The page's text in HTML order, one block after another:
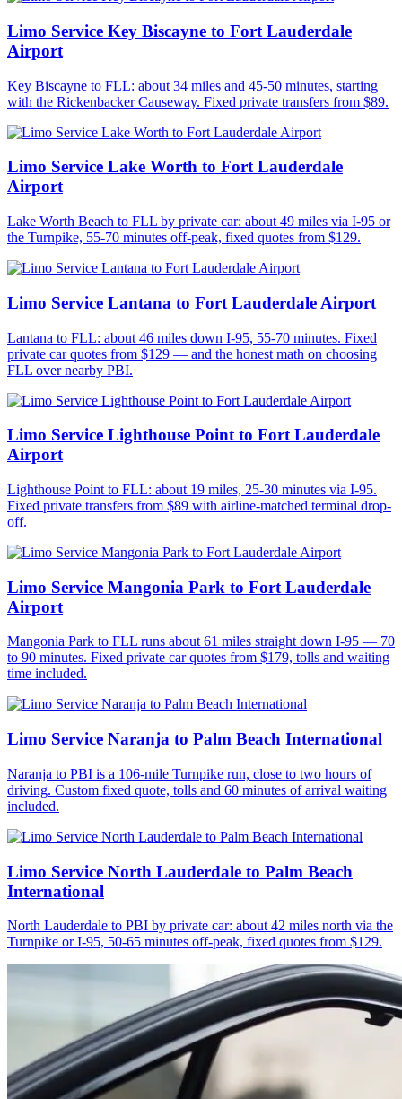
Limo Service Key Biscayne to Fort Lauderdale
Airport
Key Biscayne to FLL: about 34 miles and 45-50 minutes, starting
with the Rickenbacker Causeway. Fixed private transfers from $89.
Limo Service Lake Worth to Fort Lauderdale
Airport
Lake Worth Beach to FLL by private car: about 49 miles via I-95 or
the Turnpike, 55-70 minutes off-peak, fixed quotes from $129.
Limo Service Lantana to Fort Lauderdale Airport
Lantana to FLL: about 46 miles down I-95, 55-70 minutes. Fixed
private car quotes from $129 — and the honest math on choosing
FLL over nearby PBI.
Limo Service Lighthouse Point to Fort Lauderdale
Airport
Lighthouse Point to FLL: about 19 miles, 25-30 minutes via I-95.
Fixed private transfers from $89 with airline-matched terminal drop-
off.
Limo Service Mangonia Park to Fort Lauderdale
Airport
Mangonia Park to FLL runs about 61 miles straight down I-95 — 70
to 90 minutes. Fixed private car quotes from $179, tolls and waiting
time included.
Limo Service Naranja to Palm Beach International
Naranja to PBI is a 106-mile Turnpike run, close to two hours of
driving. Custom fixed quote, tolls and 60 minutes of arrival waiting
included.
Limo Service North Lauderdale to Palm Beach
International
North Lauderdale to PBI by private car: about 42 miles north via the
Turnpike or I-95, 50-65 minutes off-peak, fixed quotes from $129.